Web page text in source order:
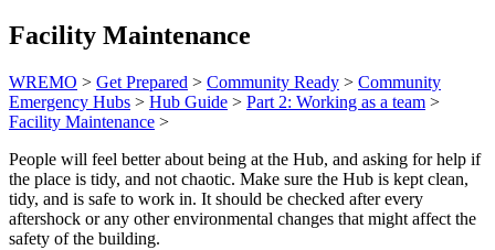
Facility Maintenance
WREMO > Get Prepared > Community Ready > Community
Emergency Hubs > Hub Guide > Part 2: Working as a team >
Facility Maintenance >
People will feel better about being at the Hub, and asking for help if
the place is tidy, and not chaotic. Make sure the Hub is kept clean,
tidy, and is safe to work in. It should be checked after every
aftershock or any other environmental changes that might affect the
safety of the building.